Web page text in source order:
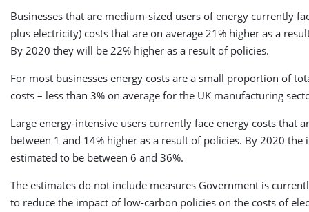
Businesses that are medium-sized users of energy currently
plus electricity) costs that are on average 21% higher as a
By 2020 they will be 22% higher as a result of policies.
For most businesses energy costs are a small proportion of
costs – less than 3% on average for the UK manufacturing
Large energy-intensive users currently face energy costs that
between 1 and 14% higher as a result of policies. By 2020 the
estimated to be between 6 and 36%.
The estimates do not include measures Government is
to reduce the impact of low-carbon policies on the costs of